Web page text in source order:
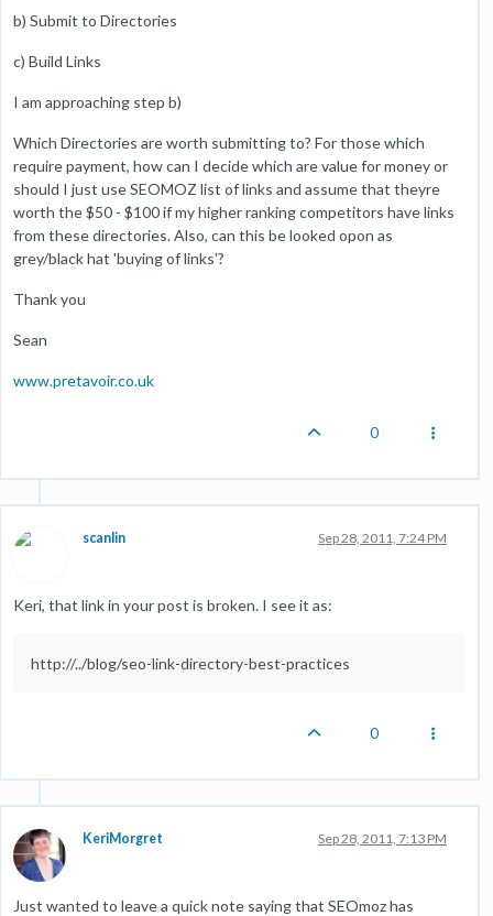
b) Submit to Directories
c) Build Links
I am approaching step b)
Which Directories are worth submitting to? For those which
require payment, how can I decide which are value for money or
should I just use SEOMOZ list of links and assume that theyre
worth the $50 - $100 if my higher ranking competitors have links
from these directories. Also, can this be looked opon as
grey/black hat 'buying of links'?
Thank you
Sean
www.pretavoir.co.uk
0
scanlin Sep 28, 2011, 7:24 PM
Keri, that link in your post is broken. I see it as:
http://../blog/seo-link-directory-best-practices
0
KeriMorgret Sep 28, 2011, 7:13 PM
Just wanted to leave a quick note saying that SEOmoz has